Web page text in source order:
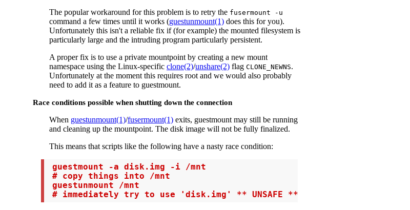
The popular workaround for this problem is to retry the fusermount -u
command a few times until it works (guestunmount(1) does this for you).
Unfortunately this isn't a reliable fix if (for example) the mounted filesystem is
particularly large and the intruding program particularly persistent.
A proper fix is to use a private mountpoint by creating a new mount
namespace using the Linux-specific clone(2)/unshare(2) flag CLONE_NEWNS.
Unfortunately at the moment this requires root and we would also probably
need to add it as a feature to guestmount.
Race conditions possible when shutting down the connection
When guestunmount(1)/fusermount(1) exits, guestmount may still be running
and cleaning up the mountpoint. The disk image will not be fully finalized.
This means that scripts like the following have a nasty race condition:
guestmount -a disk.img -i /mnt
# copy things into /mnt
guestunmount /mnt
# immediately try to use 'disk.img' ** UNSAFE **